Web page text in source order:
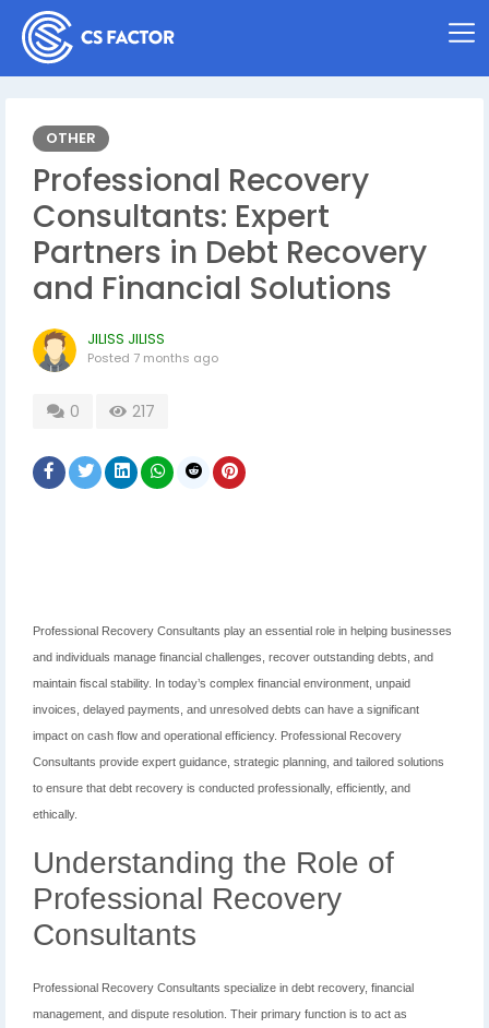
OTHER
Professional Recovery
Consultants: Expert
Partners in Debt Recovery
and Financial Solutions
JILISS JILISS
Posted 7 months ago
0 217
Professional Recovery Consultants play an essential role in helping businesses
and individuals manage financial challenges, recover outstanding debts, and
maintain fiscal stability. In today’s complex financial environment, unpaid
invoices, delayed payments, and unresolved debts can have a significant
impact on cash flow and operational efficiency. Professional Recovery
Consultants provide expert guidance, strategic planning, and tailored solutions
to ensure that debt recovery is conducted professionally, efficiently, and
ethically.
Understanding the Role of
Professional Recovery
Consultants
Professional Recovery Consultants specialize in debt recovery, financial
management, and dispute resolution. Their primary function is to act as